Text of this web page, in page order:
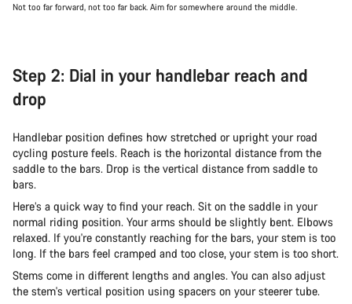
Not too far forward, not too far back. Aim for somewhere around the middle.
Step 2: Dial in your handlebar reach and
drop
Handlebar position defines how stretched or upright your road
cycling posture feels. Reach is the horizontal distance from the
saddle to the bars. Drop is the vertical distance from saddle to
bars.
Here’s a quick way to find your reach. Sit on the saddle in your
normal riding position. Your arms should be slightly bent. Elbows
relaxed. If you're constantly reaching for the bars, your stem is too
long. If the bars feel cramped and too close, your stem is too short.
Stems come in different lengths and angles. You can also adjust
the stem's vertical position using spacers on your steerer tube.